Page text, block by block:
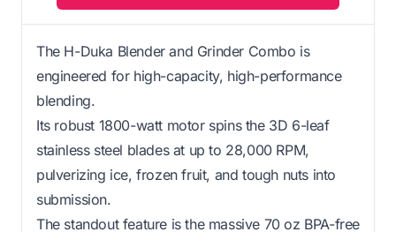
The H-Duka Blender and Grinder Combo is
engineered for high-capacity, high-performance
blending.
Its robust 1800-watt motor spins the 3D 6-leaf
stainless steel blades at up to 28,000 RPM,
pulverizing ice, frozen fruit, and tough nuts into
submission.
The standout feature is the massive 70 oz BPA-free